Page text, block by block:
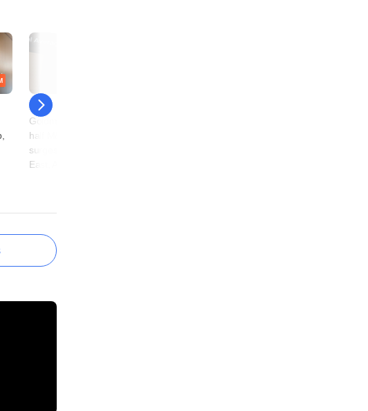
06 July
Goldman dominates first-
half M&A as dealmaking
surges in Europe, Middle
East, Africa